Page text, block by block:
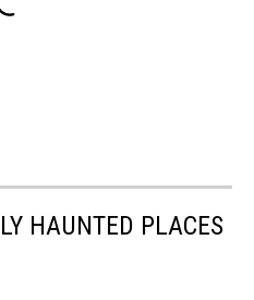
HAUNTED PLACES